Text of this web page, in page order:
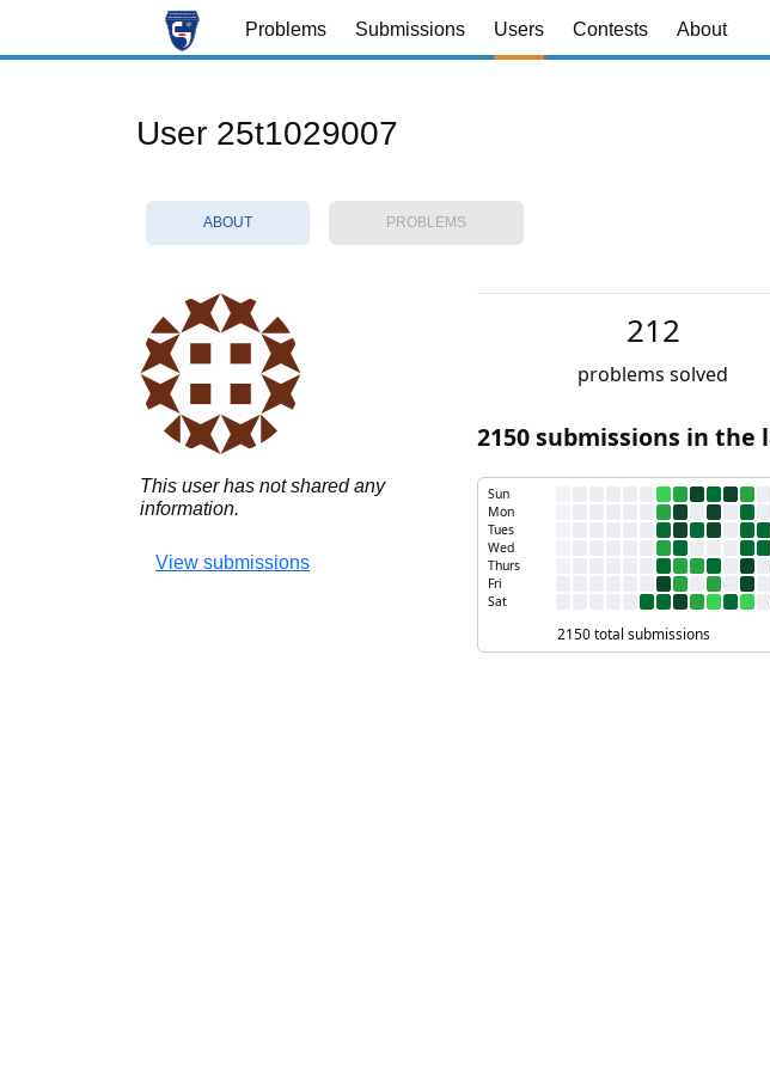
Problems Submissions Users Contests About
User 25t1029007
ABOUT PROBLEMS
This user has not shared any
information.
View submissions
212
problems solved
2150 submissions in the
Sun
Mon
Tues
Wed
Thurs
Fri
Sat
2150 total submissions